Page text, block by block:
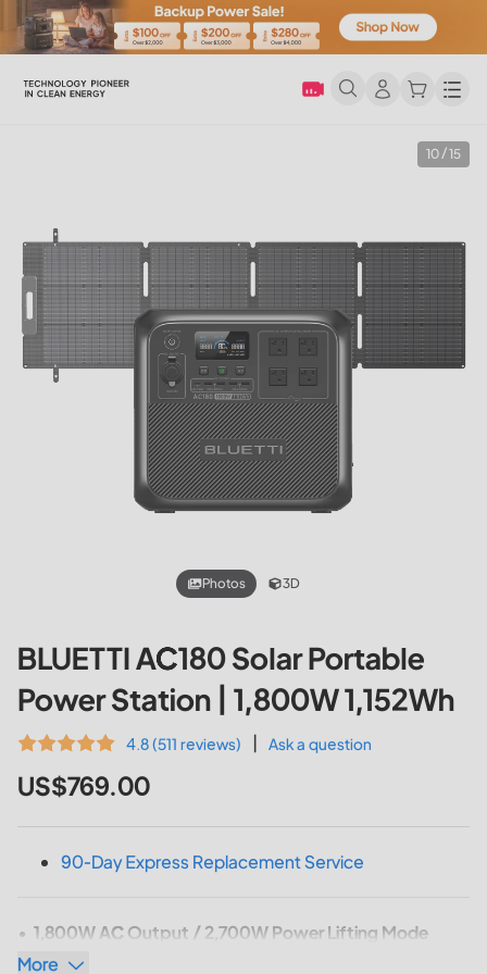
10 / 15
Photos 3D
BLUETTI AC180 Solar Portable
Power Station | 1,800W 1,152Wh
4.8 (511 reviews) Ask a question
US$769.00
90-Day Express Replacement Service
1,800W AC Output / 2,700W Power Lifting Mode
Capacity: 1,152Wh
More